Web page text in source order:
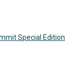
Special Edition